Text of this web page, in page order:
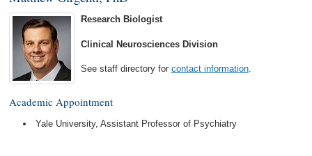
Us
Research Biologist
Clinical Neurosciences Division
See staff directory for contact information.
Academic Appointment
Yale University, Assistant Professor of Psychiatry